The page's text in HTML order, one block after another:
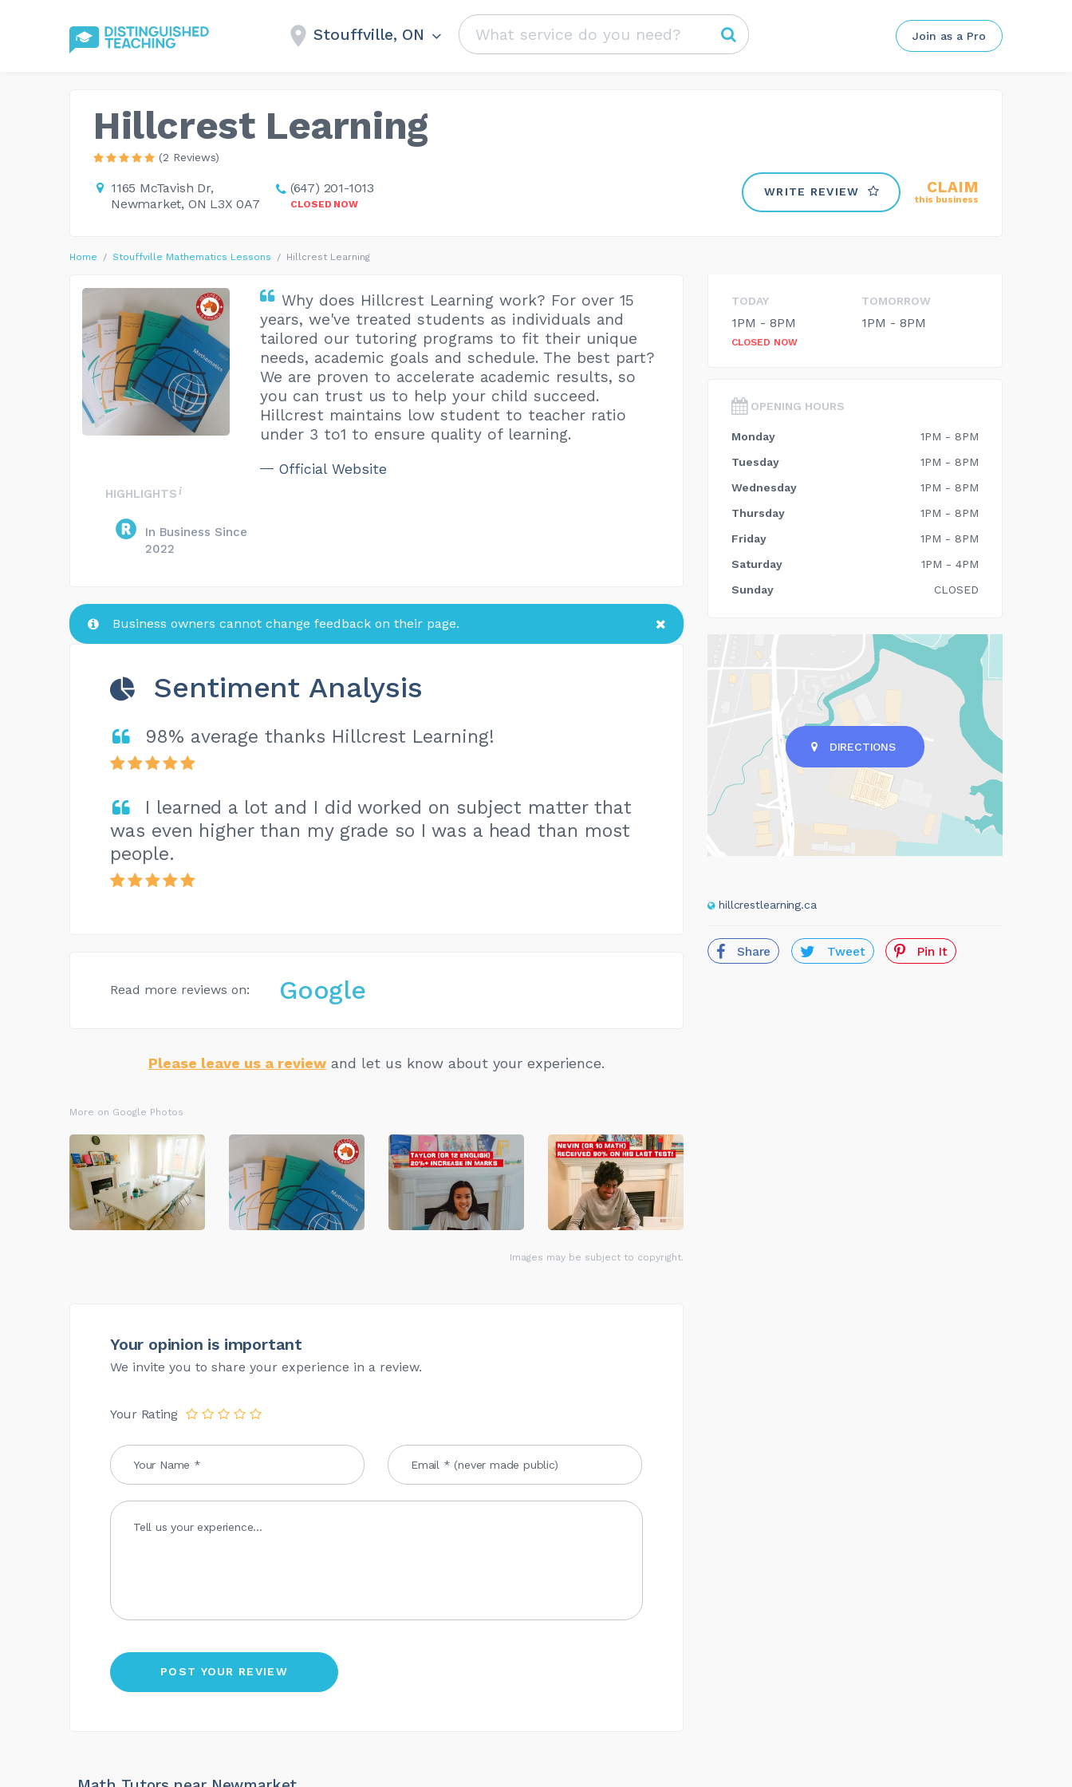
Stouffville, ON Join as a Pro
Hillcrest Learning
(2 Reviews)
1165 McTavish Dr,
Newmarket, ON L3X 0A7
(647) 201-1013
CLOSED NOW
WRITE REVIEW CLAIM
this business
Home Stouffville Mathematics Lessons Hillcrest Learning
Why does Hillcrest Learning work? For over 15
years, we've treated students as individuals and
tailored our tutoring programs to fit their unique
needs, academic goals and schedule. The best part?
We are proven to accelerate academic results, so
you can trust us to help your child succeed.
Hillcrest maintains low student to teacher ratio
under 3 to1 to ensure quality of learning.
Official Website
HIGHLIGHTS
In Business Since
2022
Business owners cannot change feedback on their page.
Sentiment Analysis
98% average thanks Hillcrest Learning!
I learned a lot and I did worked on subject matter that
was even higher than my grade so I was a head than most
people.
Read more reviews on: Google
Please leave us a review and let us know about your experience.
More on Google Photos
Images may be subject to copyright.
Your opinion is important
We invite you to share your experience in a review.
Your Rating
TODAY
1PM - 8PM
CLOSED NOW
TOMORROW
1PM - 8PM
OPENING HOURS
Monday
1PM - 8PM
Tuesday
1PM - 8PM
Wednesday
1PM - 8PM
Thursday
1PM - 8PM
Friday
1PM - 8PM
Saturday
1PM - 4PM
Sunday
CLOSED
DIRECTIONS
hillcrestlearning.ca
Share Tweet Pin It